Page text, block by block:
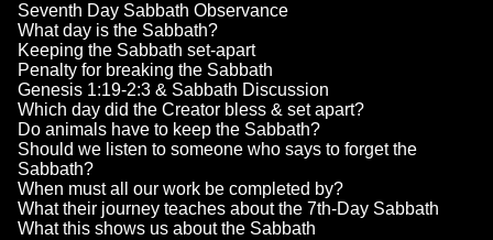
Seventh Day Sabbath Observance
What day is the Sabbath?
Keeping the Sabbath set-apart
Penalty for breaking the Sabbath
Genesis 1:19-2:3 & Sabbath Discussion
Which day did the Creator bless & set apart?
Do animals have to keep the Sabbath?
Should we listen to someone who says to forget the
Sabbath?
When must all our work be completed by?
What their journey teaches about the 7th-Day Sabbath
What this shows us about the Sabbath